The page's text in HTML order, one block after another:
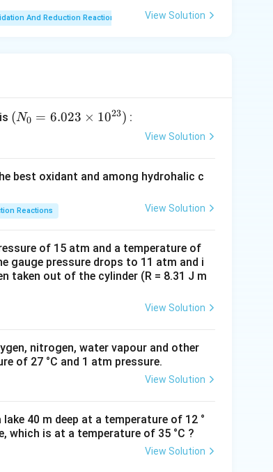
meAnd Reduction Reactions View Solution
(N
023
me
0^
{2
3})
(N0 = 6.023 × 1023) :
View Solution
best oxidant and among hydrohalic c
Reactions View Solution
of 15 atm and a temperature of
gauge pressure drops to 11 atm and i
taken out of the cylinder (R = 8.31 J m
View Solution
nitrogen, water vapour and other
of 27 °C and 1 atm pressure.
View Solution
40 m deep at a temperature of 12 °
which is at a temperature of 35 °C ?
View Solution